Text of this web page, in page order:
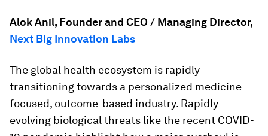
Alok Anil, Founder and CEO / Managing Director,
Next Big Innovation Labs
The global health ecosystem is rapidly
transitioning towards a personalized medicine-
focused, outcome-based industry. Rapidly
evolving biological threats like the recent COVID-